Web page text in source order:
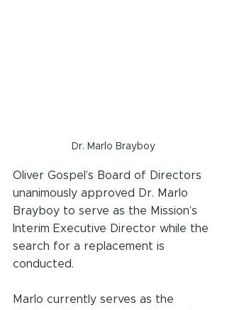
Dr. Marlo Brayboy
Oliver Gospel’s Board of Directors
unanimously approved Dr. Marlo
Brayboy to serve as the Mission’s
Interim Executive Director while the
search for a replacement is
conducted.
Marlo currently serves as the